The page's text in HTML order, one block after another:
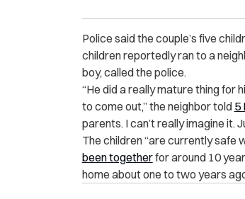
Police said the couple’s five
children reportedly ran to a
boy, called the police.
“He did a really mature thing for
to come out,” the neighbor told 5
parents. I can’t really imagine it.
The children “are currently safe
been togetherfor around 10
home about one to two years